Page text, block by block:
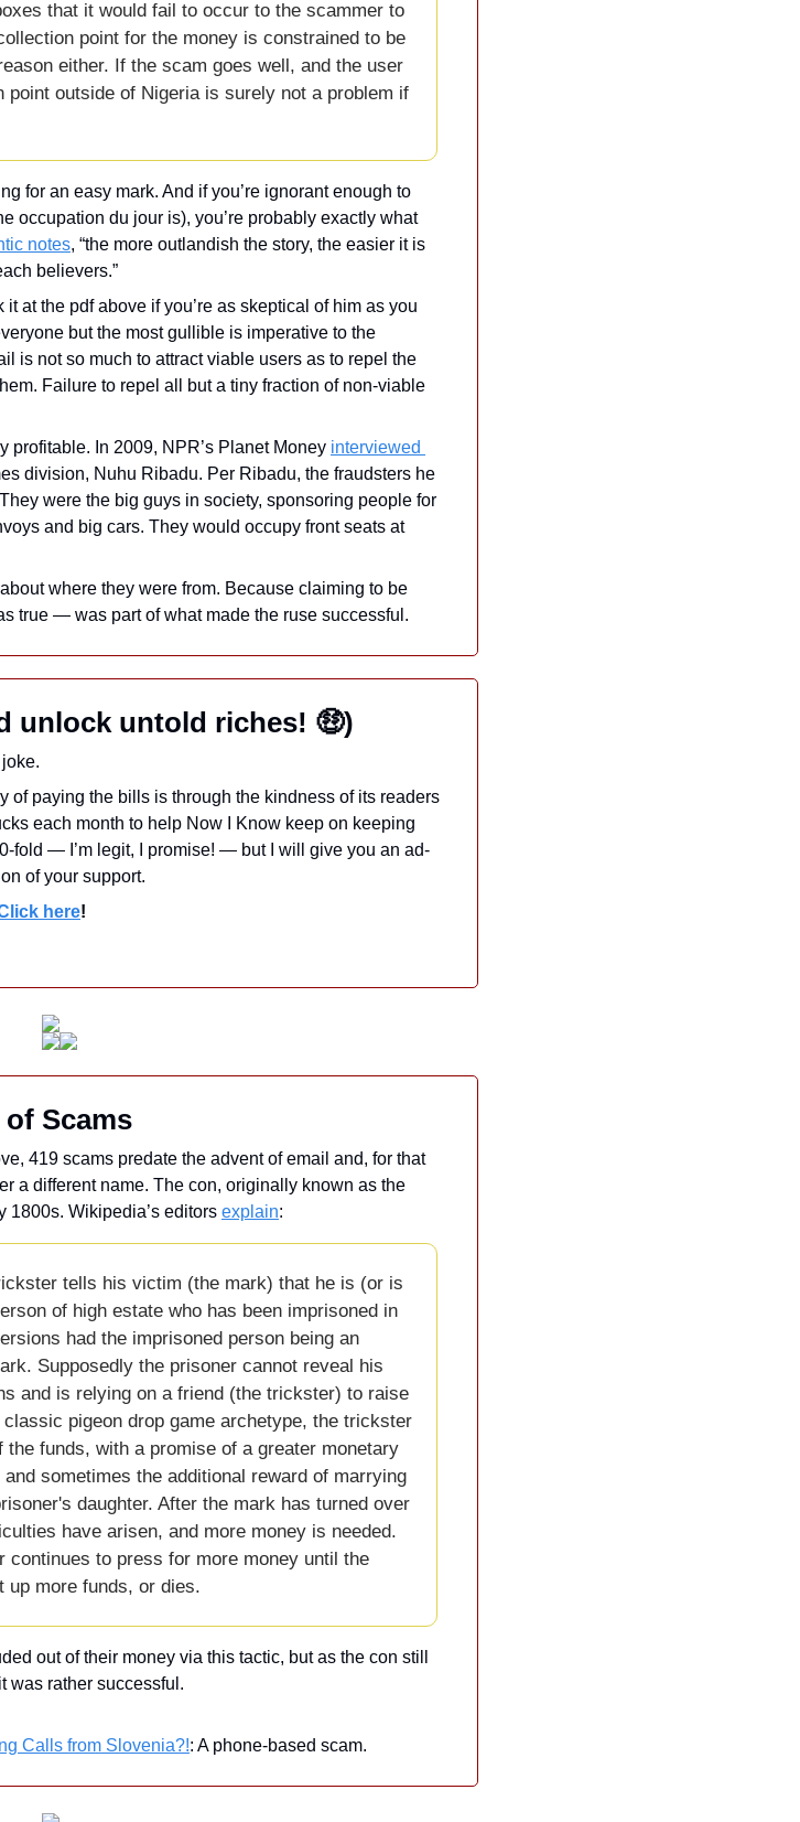
that it would fail to occur to the scammer to
point for the money is constrained to be
either. If the scam goes well, and the user
outside of Nigeria is surely not a problem if
for an easy mark. And if you’re ignorant enough to
occupation du jour is), you’re probably exactly what
notes, “the more outlandish the story, the easier it is
believers.”
at the pdf above if you’re as skeptical of him as you
but the most gullible is imperative to the
is not so much to attract viable users as to repel the
Failure to repel all but a tiny fraction of non-viable
profitable. In 2009, NPR’s Planet Money
division, Nuhu Ribadu. Per Ribadu, the fraudsters he
were the big guys in society, sponsoring people for
and big cars. They would occupy front seats at
where they were from. Because claiming to be
true — was part of what made the ruse successful.
unlock untold riches! 🤑)
of paying the bills is through the kindness of its readers
each month to help Now I Know keep on keeping
fold — I’m legit, I promise! — but I will give you an ad-
of your support.
here!
Scams
419 scams predate the advent of email and, for that
a different name. The con, originally known as the
1800s. Wikipedia’s editors explain:
tells his victim (the mark) that he is (or is
of high estate who has been imprisoned in
had the imprisoned person being an
Supposedly the prisoner cannot reveal his
and is relying on a friend (the trickster) to raise
pigeon drop game archetype, the trickster
funds, with a promise of a greater monetary
sometimes the additional reward of marrying
daughter. After the mark has turned over
have arisen, and more money is needed.
to press for more money until the
up more funds, or dies.
out of their money via this tactic, but as the con still
was rather successful.
Calls from Slovenia?!: A phone-based scam.